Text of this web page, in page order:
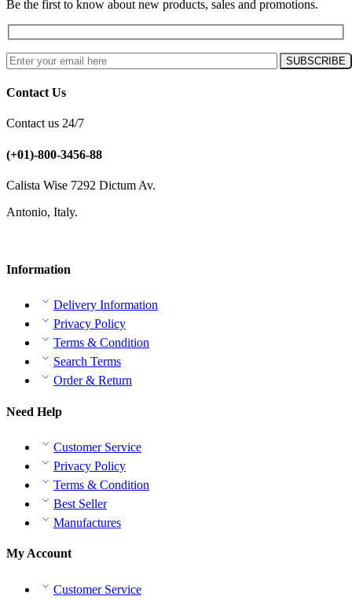
Be the first to know about new products, sales and promotions.
Contact Us
Contact us 24/7
(+01)-800-3456-88
Calista Wise 7292 Dictum Av.
Antonio, Italy.
Information
Delivery Information
Privacy Policy
Terms & Condition
Search Terms
Order & Return
Need Help
Customer Service
Privacy Policy
Terms & Condition
Best Seller
Manufactures
My Account
Customer Service